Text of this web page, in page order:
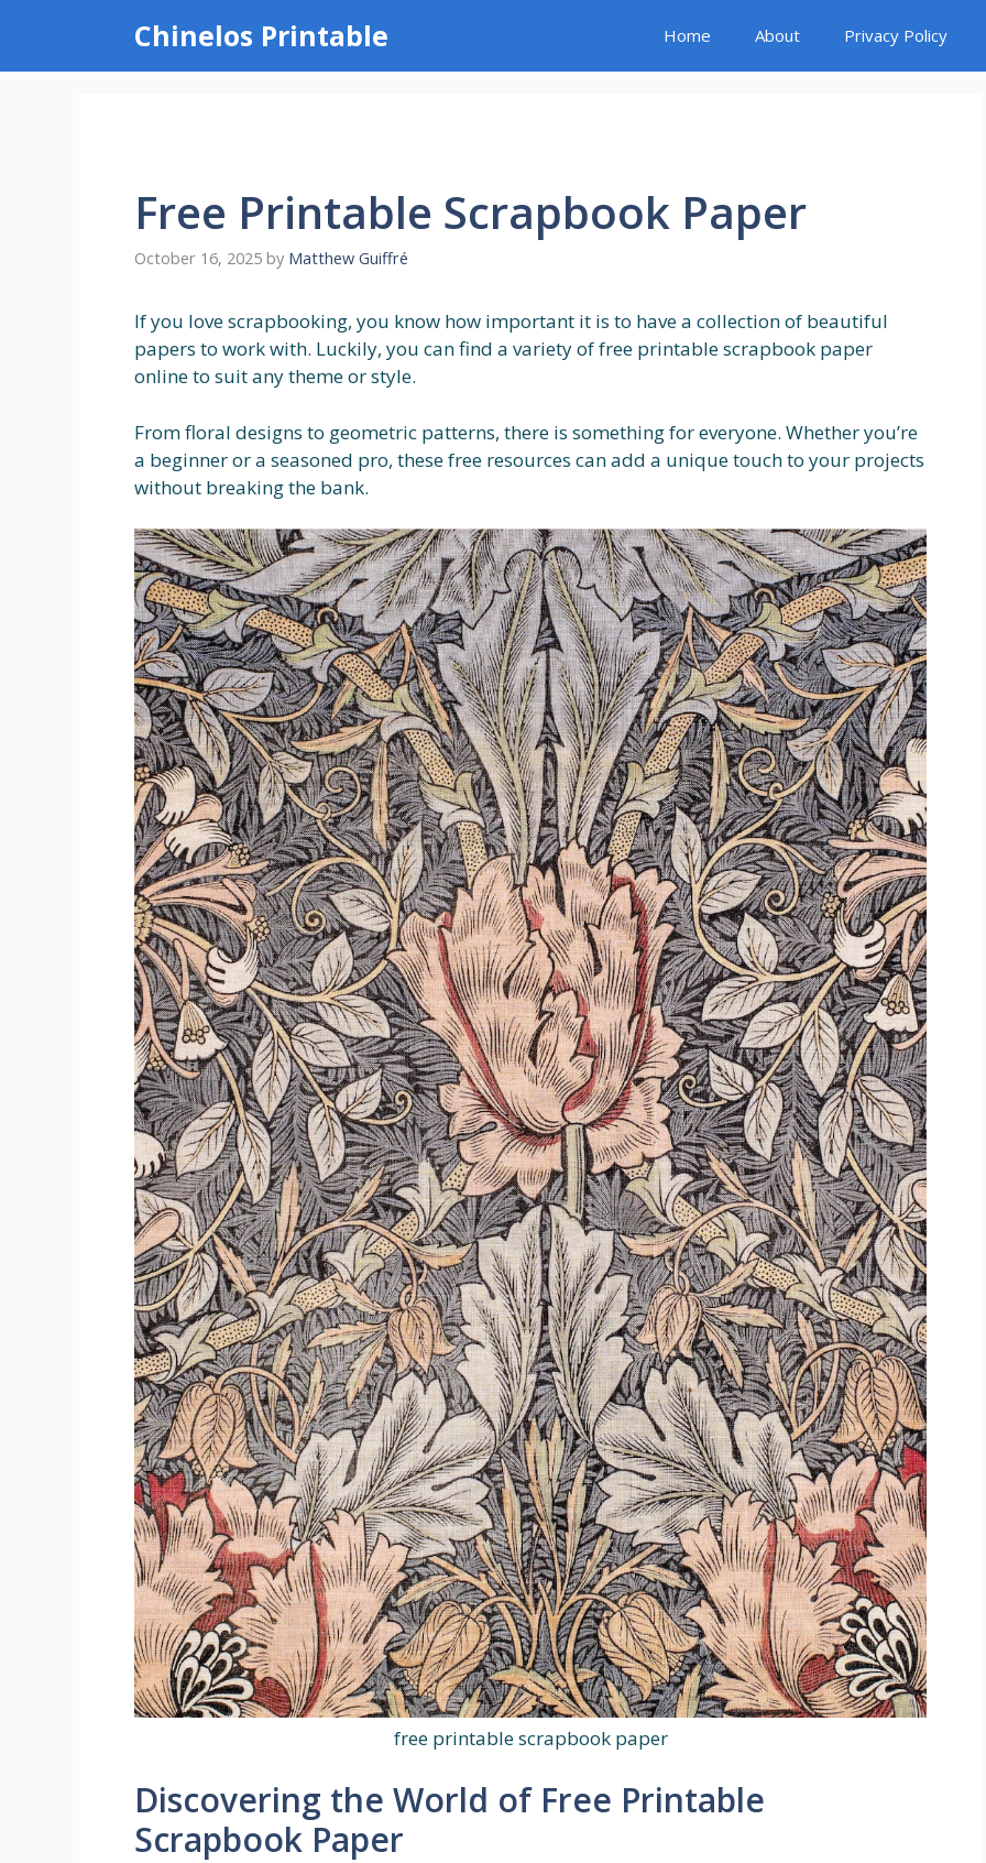
content
Chinelos Printable Home About Privacy Policy
Free Printable Scrapbook Paper
October 16, 2025 by Matthew Guiffré
If you love scrapbooking, you know how important it is to have a collection of beautiful
papers to work with. Luckily, you can find a variety of free printable scrapbook paper
online to suit any theme or style.
From floral designs to geometric patterns, there is something for everyone. Whether you’re
a beginner or a seasoned pro, these free resources can add a unique touch to your projects
without breaking the bank.
free printable scrapbook paper
Discovering the World of Free Printable
Scrapbook Paper